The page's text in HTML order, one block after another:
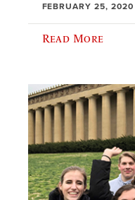
FEBRUARY 25, 2020
Read More